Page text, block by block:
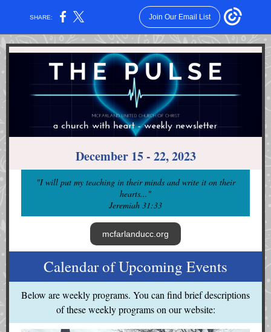
SHARE: Join Our Email List
December 15 - 22, 2023
"I will put my teaching in their minds and write it on their
hearts... "
Jeremiah 31:33
mcfarlanducc.org
Calendar of Upcoming Events
Below are weekly programs. You can find brief descriptions
of these weekly programs on our website: